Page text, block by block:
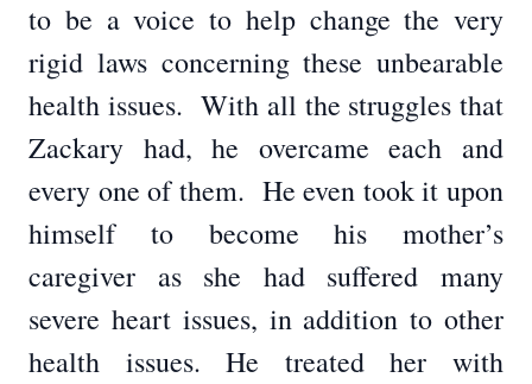
to be a voice to help change the very
rigid laws concerning these unbearable
health issues. With all the struggles that
Zackary had, he overcame each and
every one of them. He even took it upon
himself to become his mother’s
caregiver as she had suffered many
severe heart issues, in addition to other
health issues. He treated her with